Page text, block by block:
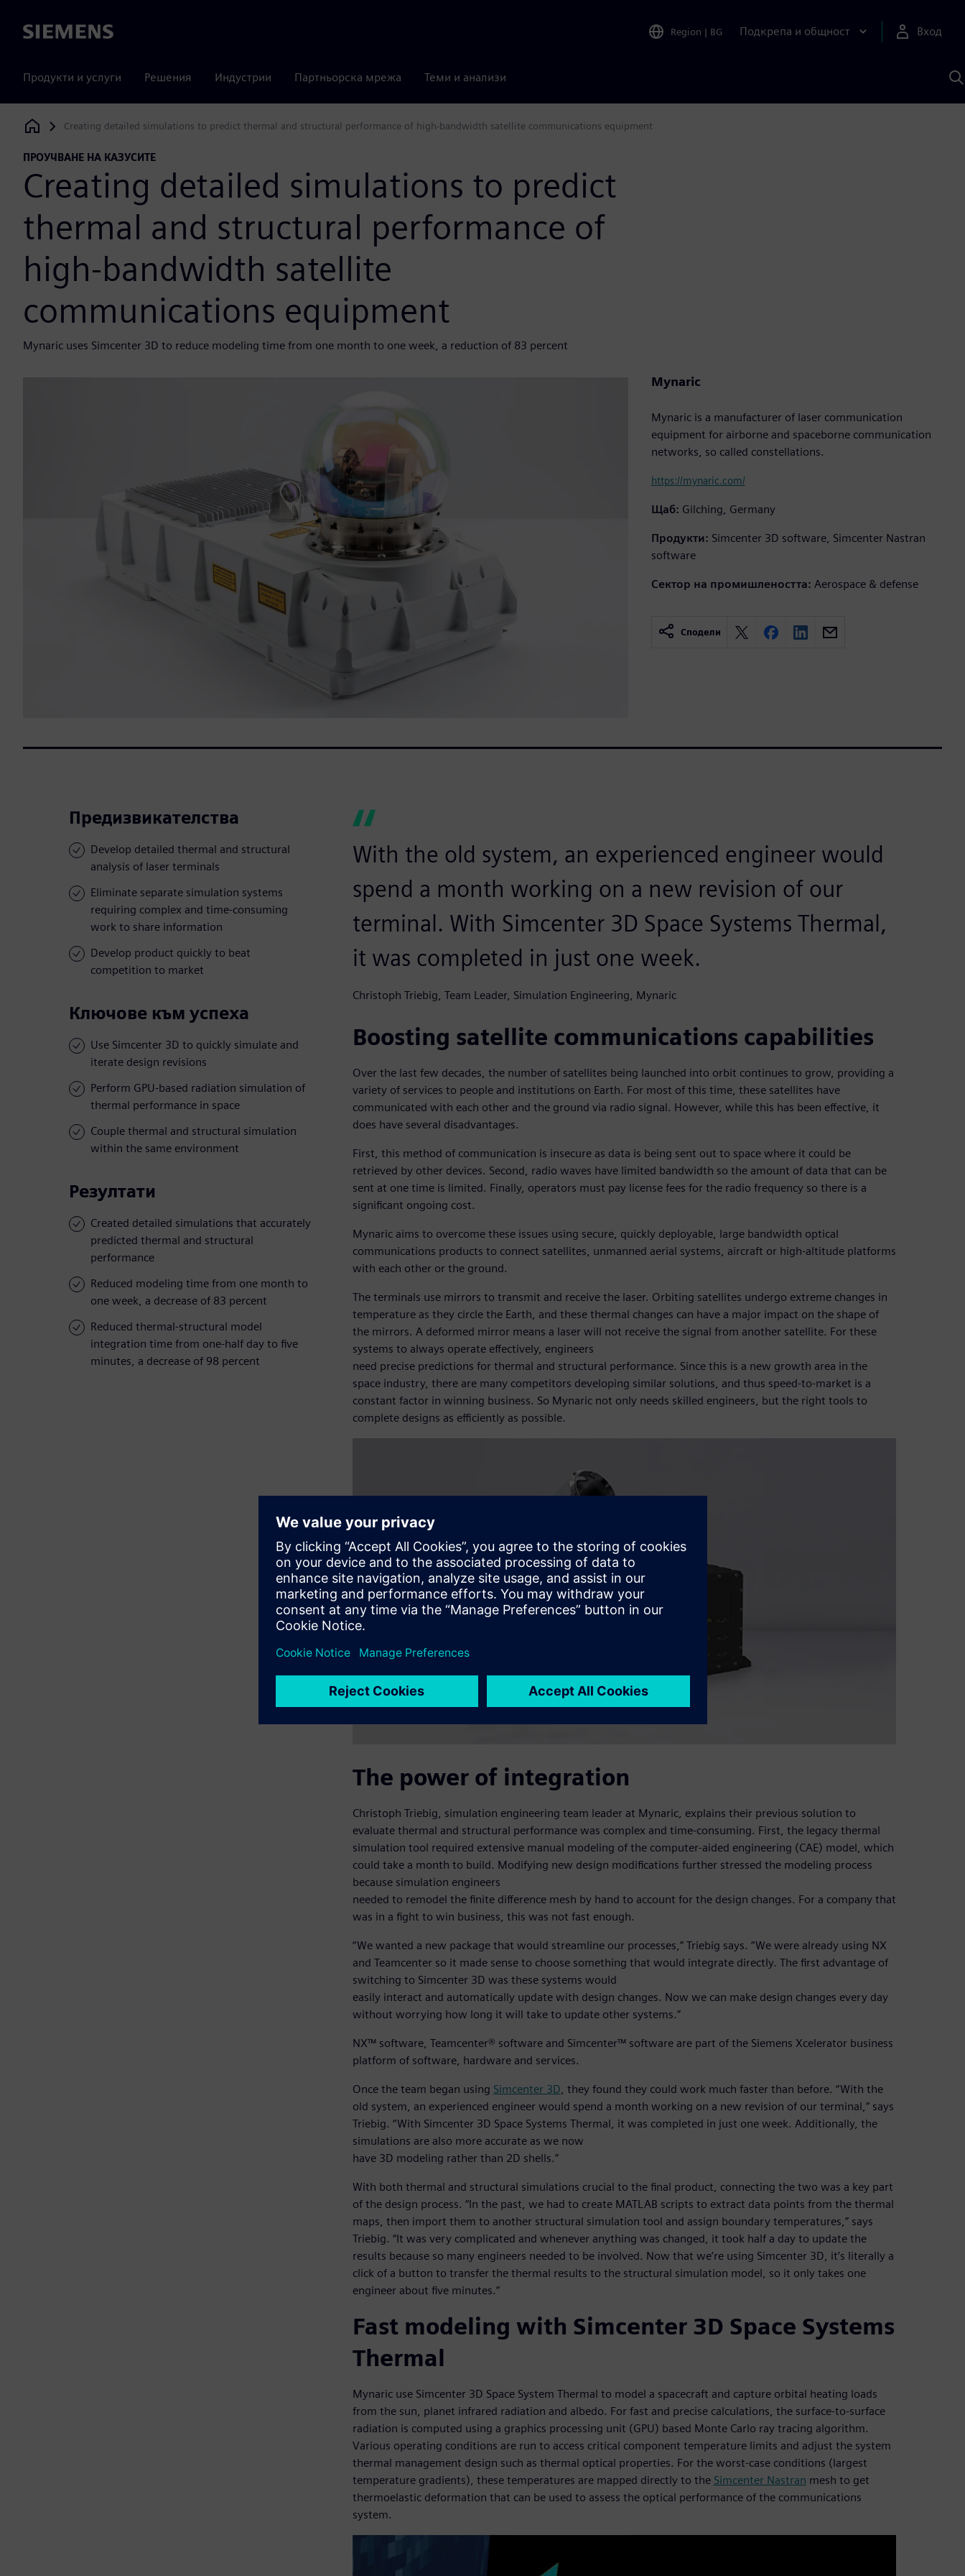
Siemens Region | BG Подкрепа и общност Вход
Продукти и услуги Решения Индустрии Партньорска мрежа Теми и анализи
с
Siemens Digital Industries Software
Creating detailed simulations to predict thermal and structural performance of high-bandwidth satellite communications equipment
ПРОУЧВАНЕ НА КАЗУСИТЕ
Creating detailed simulations to predict
thermal and structural performance of
high-bandwidth satellite
communications equipment
Mynaric uses Simcenter 3D to reduce modeling time from one month to one week, a reduction of 83 percent
Mynaric
Mynaric is a manufacturer of laser communication
equipment for airborne and spaceborne communication
networks, so called constellations.
https://mynaric.com/
Щаб: Gilching, Germany
Продукти: Simcenter 3D software, Simcenter Nastran
software
Сектор на промишлеността: Aerospace & defense
Сподели
Предизвикателства
Develop detailed thermal and structural
analysis of laser terminals
Eliminate separate simulation systems
requiring complex and time-consuming
work to share information
Develop product quickly to beat
competition to market
Ключове към успеха
Use Simcenter 3D to quickly simulate and
iterate design revisions
Perform GPU-based radiation simulation of
thermal performance in space
Couple thermal and structural simulation
within the same environment
Резултати
Created detailed simulations that accurately
predicted thermal and structural
performance
Reduced modeling time from one month to
one week, a decrease of 83 percent
Reduced thermal-structural model
integration time from one-half day to five
minutes, a decrease of 98 percent
With the old system, an experienced engineer would
spend a month working on a new revision of our
terminal. With Simcenter 3D Space Systems Thermal,
it was completed in just one week.
Christoph Triebig, Team Leader, Simulation Engineering, Mynaric
Boosting satellite communications capabilities
Over the last few decades, the number of satellites being launched into orbit continues to grow, providing a
variety of services to people and institutions on Earth. For most of this time, these satellites have
communicated with each other and the ground via radio signal. However, while this has been effective, it
does have several disadvantages.
First, this method of communication is insecure as data is being sent out to space where it could be
retrieved by other devices. Second, radio waves have limited bandwidth so the amount of data that can be
sent at one time is limited. Finally, operators must pay license fees for the radio frequency so there is a
significant ongoing cost.
Mynaric aims to overcome these issues using secure, quickly deployable, large bandwidth optical
communications products to connect satellites, unmanned aerial systems, aircraft or high-altitude platforms
with each other or the ground.
The terminals use mirrors to transmit and receive the laser. Orbiting satellites undergo extreme changes in
temperature as they circle the Earth, and these thermal changes can have a major impact on the shape of
the mirrors. A deformed mirror means a laser will not receive the signal from another satellite. For these
systems to always operate effectively, engineers
need precise predictions for thermal and structural performance. Since this is a new growth area in the
space industry, there are many competitors developing similar solutions, and thus speed-to-market is a
constant factor in winning business. So Mynaric not only needs skilled engineers, but the right tools to
complete designs as efficiently as possible.
The power of integration
Christoph Triebig, simulation engineering team leader at Mynaric, explains their previous solution to
evaluate thermal and structural performance was complex and time-consuming. First, the legacy thermal
simulation tool required extensive manual modeling of the computer-aided engineering (CAE) model, which
could take a month to build. Modifying new design modifications further stressed the modeling process
because simulation engineers
needed to remodel the finite difference mesh by hand to account for the design changes. For a company that
was in a fight to win business, this was not fast enough.
“We wanted a new package that would streamline our processes,” Triebig says. “We were already using NX
and Teamcenter so it made sense to choose something that would integrate directly. The first advantage of
switching to Simcenter 3D was these systems would
easily interact and automatically update with design changes. Now we can make design changes every day
without worrying how long it will take to update other systems.”
NX™ software, Teamcenter® software and Simcenter™ software are part of the Siemens Xcelerator business
platform of software, hardware and services.
Once the team began using Simcenter 3D, they found they could work much faster than before. “With the
old system, an experienced engineer would spend a month working on a new revision of our terminal,” says
Triebig. “With Simcenter 3D Space Systems Thermal, it was completed in just one week. Additionally, the
simulations are also more accurate as we now
have 3D modeling rather than 2D shells.”
With both thermal and structural simulations crucial to the final product, connecting the two was a key part
of the design process. “In the past, we had to create MATLAB scripts to extract data points from the thermal
maps, then import them to another structural simulation tool and assign boundary temperatures,” says
Triebig. “It was very complicated and whenever anything was changed, it took half a day to update the
results because so many engineers needed to be involved. Now that we’re using Simcenter 3D, it’s literally a
click of a button to transfer the thermal results to the structural simulation model, so it only takes one
engineer about five minutes.”
Fast modeling with Simcenter 3D Space Systems
Thermal
Mynaric use Simcenter 3D Space System Thermal to model a spacecraft and capture orbital heating loads
from the sun, planet infrared radiation and albedo. For fast and precise calculations, the surface-to-surface
radiation is computed using a graphics processing unit (GPU) based Monte Carlo ray tracing algorithm.
Various operating conditions are run to access critical component temperature limits and adjust the system
thermal management design such as thermal optical properties. For the worst-case conditions (largest
temperature gradients), these temperatures are mapped directly to the Simcenter Nastran mesh to get
thermoelastic deformation that can be used to assess the optical performance of the communications
system.